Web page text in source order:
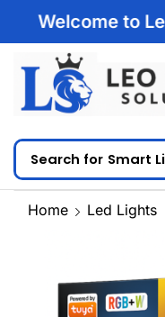
Welcome to
Search for Smart
Home Led Lights